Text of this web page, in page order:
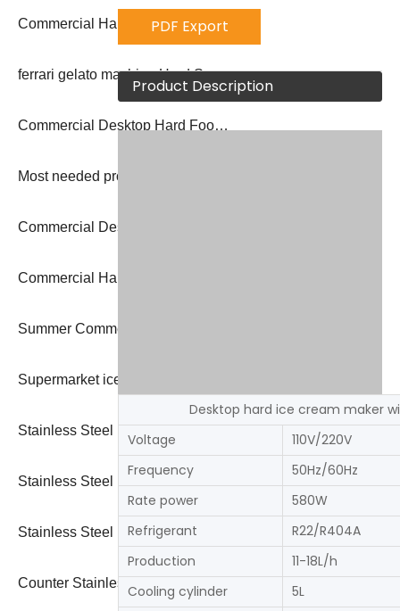
Commercial Hard Serve Ice Cream Machine
ferrari gelato machine Hard Serve Ice Cream Making
Commercial Desktop Hard Food Grade Stainless Steel Yogurt Ice Cream Machine
Stainless Steel Italian Hard Ice Cream Maker Gelato 2023 machine
Counter Stainless Steel Italian Hard Ice Cream Maker Gelato Batch Freezer 2023
PDF Export
Product Description
Desktop hard ice cream maker
Voltage
110V/220V
Frequency
50Hz/60Hz
Rate power
580W
Refrigerant
R22/R404A
Production
11-18L/h
Cooling cylinder
5L